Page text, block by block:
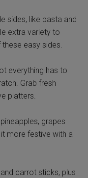
sides, like pasta and
extra variety to
easy sides.
everything has to
Grab fresh
platters.
grapes
more festive with a
carrot sticks, plus